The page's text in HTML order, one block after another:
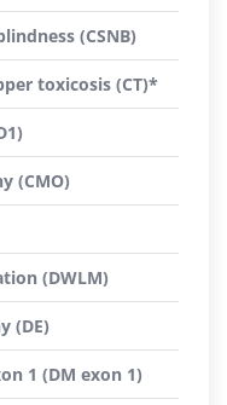
(CSNB)
toxicosis (CT)*
(CMO)
(DWLM)
(DE)
1 (DM exon 1)